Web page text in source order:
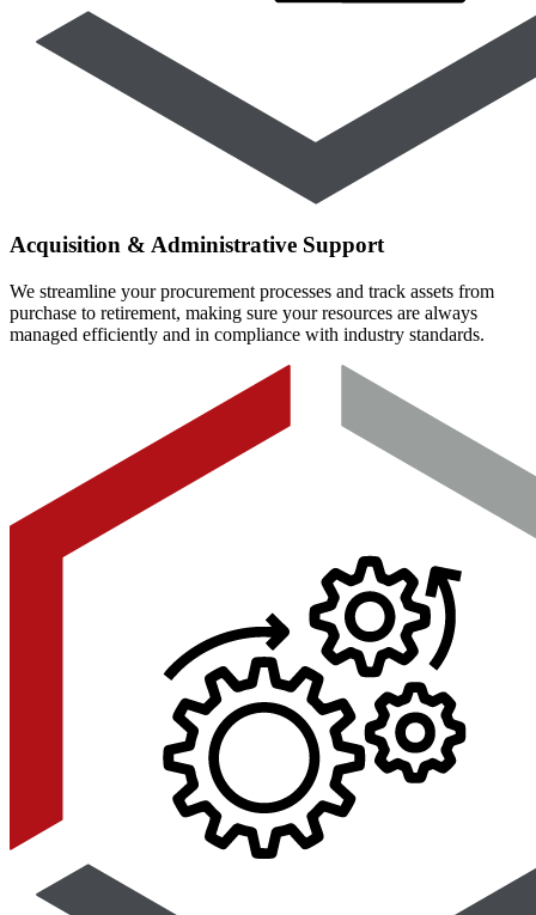
Acquisition & Administrative Support
We streamline your procurement processes and track assets from
purchase to retirement, making sure your resources are always
managed efficiently and in compliance with industry standards.